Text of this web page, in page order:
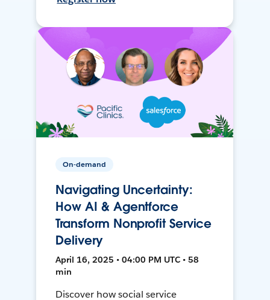
On-demand
Navigating Uncertainty:
How AI & Agentforce
Transform Nonprofit Service
Delivery
April 16, 2025 • 04:00 PM UTC • 58
min
Discover how social service